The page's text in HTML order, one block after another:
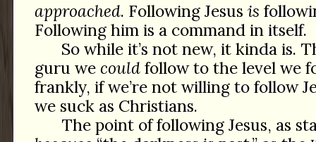
approached. Following Jesus is
Following him is a command in itself.
So while it’s not new, it kinda is.
guru we couldfollow to the level we
frankly, if we’re not willing to follow
we suck as Christians.
The point of following Jesus, as